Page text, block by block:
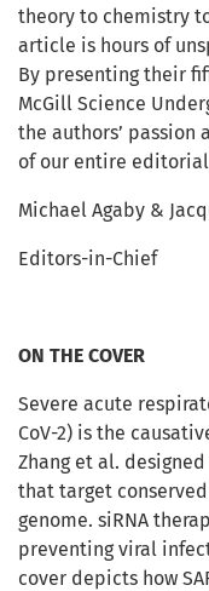
theory to chemistry
article is hours of
By presenting their
McGill Science
the authors’ passion
of our entire
Michael Agaby &
Editors-in-Chief
ON THE COVER
Severe acute
CoV-2) is the
Zhang et al.
that target conserved
genome. siRNA
preventing viral
cover depicts how